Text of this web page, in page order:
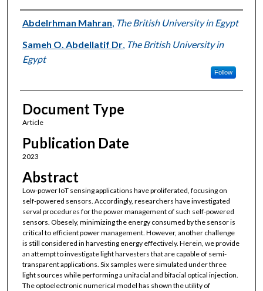
Authors
Abdelrhman Mahran The British University in Egypt
Sameh O. Abdellatif Dr, The British University in
Egypt
Follow
Document Type
Article
Publication Date
2023
Abstract
Low-power IoT sensing applications have proliferated, focusing on
self-powered sensors. Accordingly, researchers have investigated
serval procedures for the power management of such self-powered
sensors. Obesely, minimizing the energy consumed by the sensor is
critical to efficient power management. However, another challenge
is still considered in harvesting energy effectively. Herein, we provide
an attempt to investigate light harvesters that are capable of semi-
transparent applications. Six samples were simulated under three
light sources while performing a unifacial and bifacial optical injection.
The optoelectronic numerical model has shown the utility of